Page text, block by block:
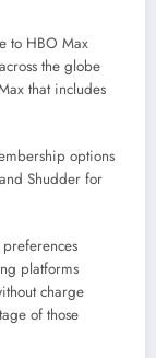
to HBO Max
the globe
that includes
options
Shudder for
platforms
charge
of those